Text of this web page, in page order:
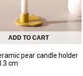
ADD TO CART
pear candle holder
cm